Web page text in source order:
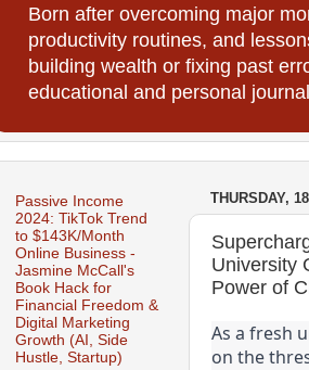
Born after overcoming major
productivity routines, and
building wealth or fixing past
educational and personal
THURSDAY,
University
Power of
As a fresh
on the
Passive Income
2024: TikTok Trend
to $143K/Month
Online Business -
Jasmine McCall's
Book Hack for
Financial Freedom &
Digital Marketing
Growth (AI, Side
Hustle, Startup)